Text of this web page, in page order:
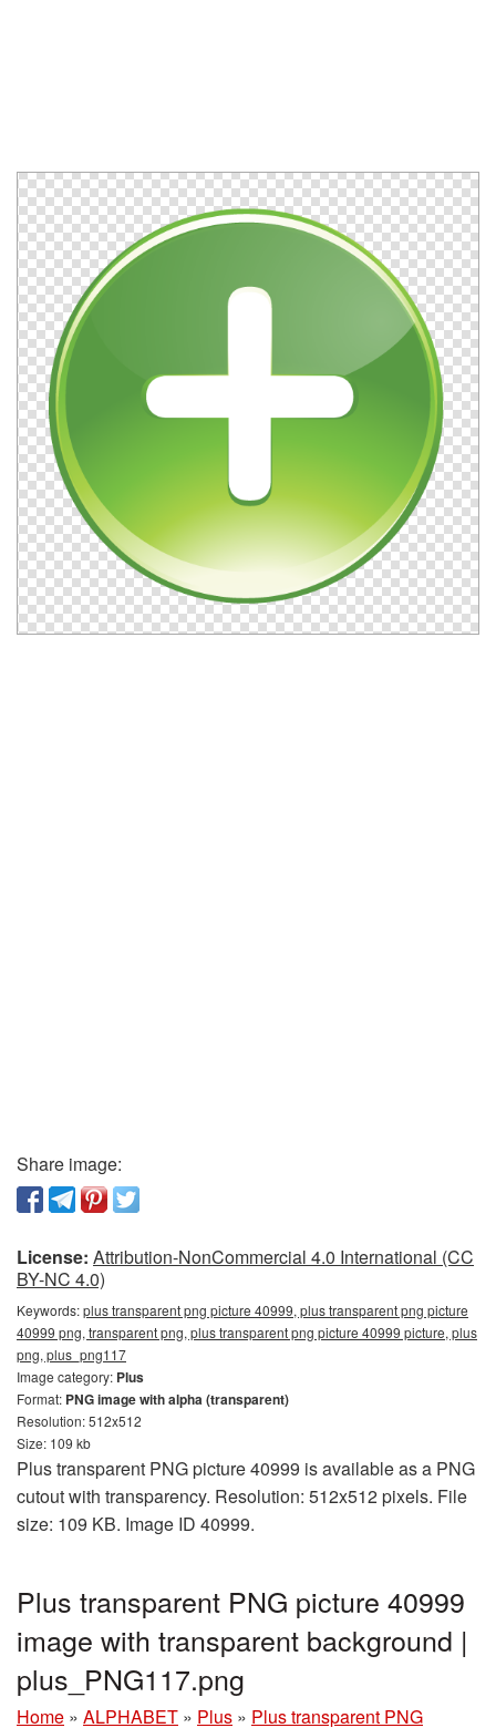
Share image:
License: Attribution-NonCommercial 4.0 International (CC
BY-NC 4.0)
Keywords:plus transparent png picture 40999, plus transparent png picture
40999 png, transparent png, plus transparent png picture 40999 picture, plus
png, plus_png117
Image category: Plus
Format: PNG image with alpha (transparent)
Resolution: 512x512
Size: 109 kb
Plus transparent PNG picture 40999 is available as a PNG
cutout with transparency. Resolution: 512x512 pixels. File
size: 109 KB. Image ID 40999.
Plus transparent PNG picture 40999
image with transparent background |
plus_PNG117.png
Home » ALPHABET » Plus » Plus transparent PNG